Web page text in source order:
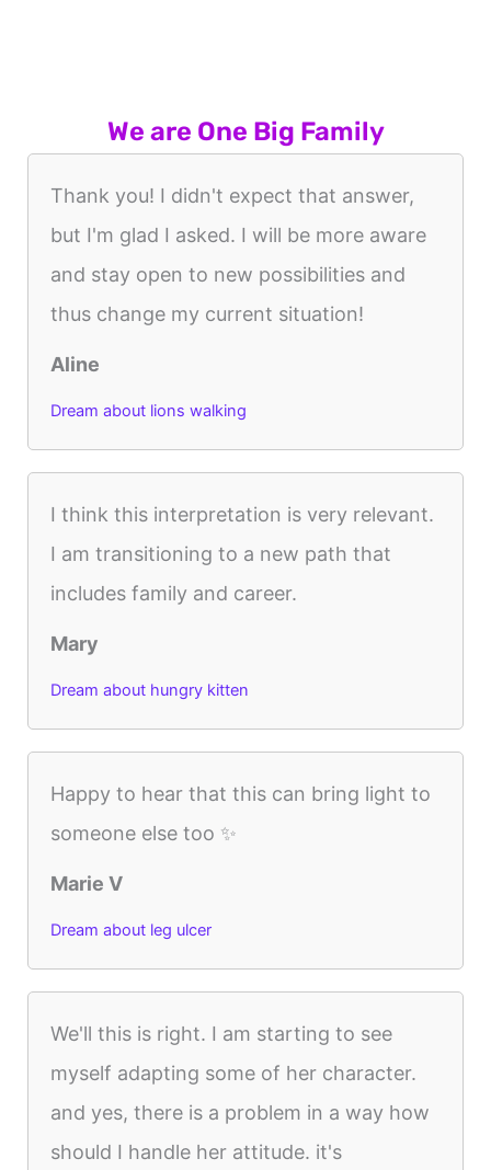
We are One Big Family
Thank you! I didn't expect that answer,
but I'm glad I asked. I will be more aware
and stay open to new possibilities and
thus change my current situation!
Aline
Dream about lions walking
I think this interpretation is very relevant.
I am transitioning to a new path that
includes family and career.
Mary
Dream about hungry kitten
Happy to hear that this can bring light to
someone else too ✨
Marie V
Dream about leg ulcer
We'll this is right. I am starting to see
myself adapting some of her character.
and yes, there is a problem in a way how
should I handle her attitude. it's